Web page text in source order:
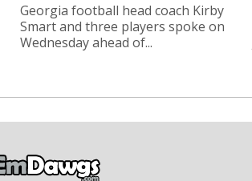
Georgia football head coach Kirby
Smart and three players spoke on
Wednesday ahead of...